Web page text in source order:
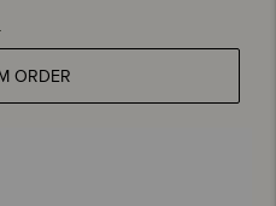
ORDER